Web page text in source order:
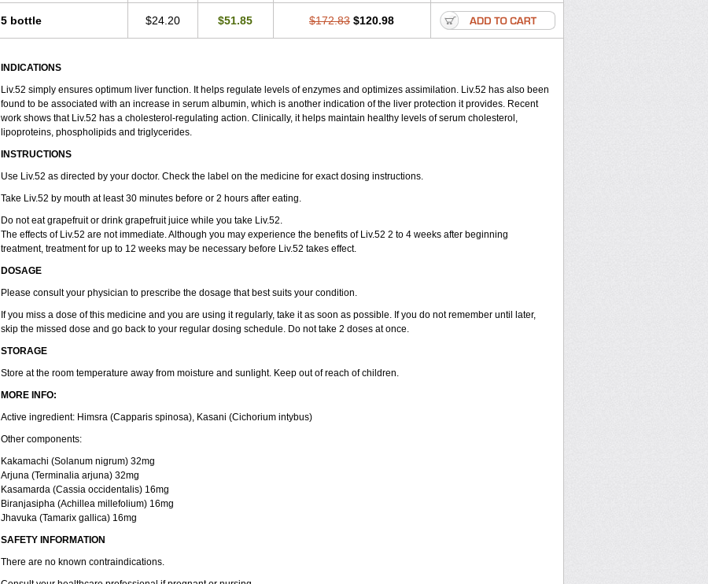
5 bottle $24.20 $51.85 $172.83 $120.98
INDICATIONS
Liv.52 simply ensures optimum liver function. It helps regulate levels of enzymes and optimizes assimilation. Liv.52 has also been
found to be associated with an increase in serum albumin, which is another indication of the liver protection it provides. Recent
work shows that Liv.52 has a cholesterol-regulating action. Clinically, it helps maintain healthy levels of serum cholesterol,
lipoproteins, phospholipids and triglycerides.
INSTRUCTIONS
Use Liv.52 as directed by your doctor. Check the label on the medicine for exact dosing instructions.
Take Liv.52 by mouth at least 30 minutes before or 2 hours after eating.
Do not eat grapefruit or drink grapefruit juice while you take Liv.52.
The effects of Liv.52 are not immediate. Although you may experience the benefits of Liv.52 2 to 4 weeks after beginning
treatment, treatment for up to 12 weeks may be necessary before Liv.52 takes effect.
DOSAGE
Please consult your physician to prescribe the dosage that best suits your condition.
If you miss a dose of this medicine and you are using it regularly, take it as soon as possible. If you do not remember until later,
skip the missed dose and go back to your regular dosing schedule. Do not take 2 doses at once.
STORAGE
Store at the room temperature away from moisture and sunlight. Keep out of reach of children.
MORE INFO:
Active ingredient: Himsra (Capparis spinosa), Kasani (Cichorium intybus)
Other components:
Kakamachi (Solanum nigrum) 32mg
Arjuna (Terminalia arjuna) 32mg
Kasamarda (Cassia occidentalis) 16mg
Biranjasipha (Achillea millefolium) 16mg
Jhavuka (Tamarix gallica) 16mg
SAFETY INFORMATION
There are no known contraindications.